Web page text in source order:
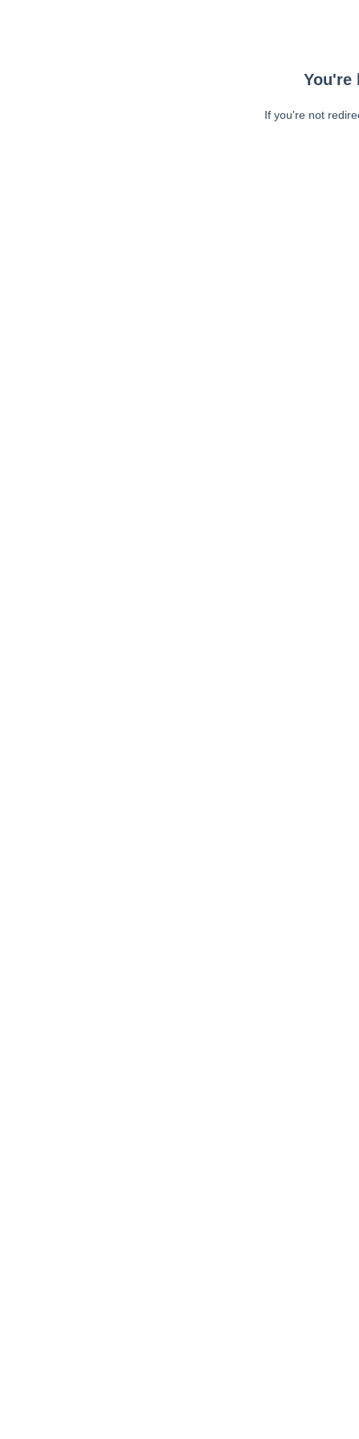
You're
If you're not